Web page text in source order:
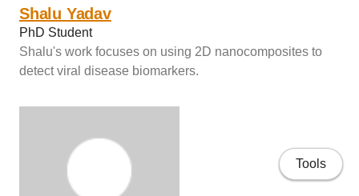
Shalu Yadav
PhD Student
Shalu's work focuses on using 2D nanocomposites to
detect viral disease biomarkers.
Tools